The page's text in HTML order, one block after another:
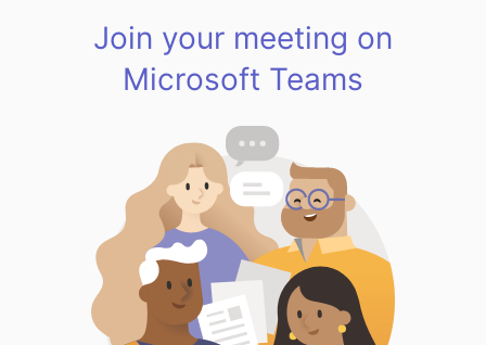
Join your meeting on
Microsoft Teams